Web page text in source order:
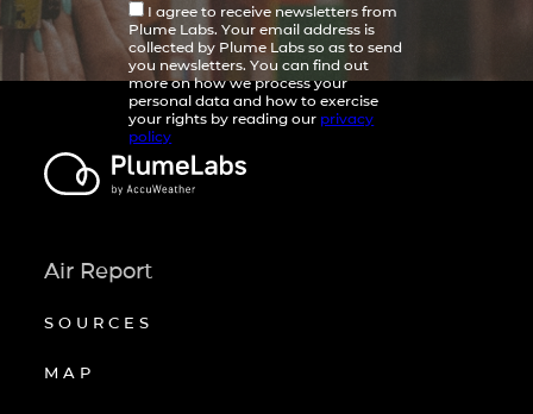
I agree to receive newsletters from
Plume Labs. Your email address is
collected by Plume Labs so as to send
you newsletters. You can find out
more on how we process your
personal data and how to exercise
your rights by reading our privacy
policy
Air Report
SOURCES
MAP